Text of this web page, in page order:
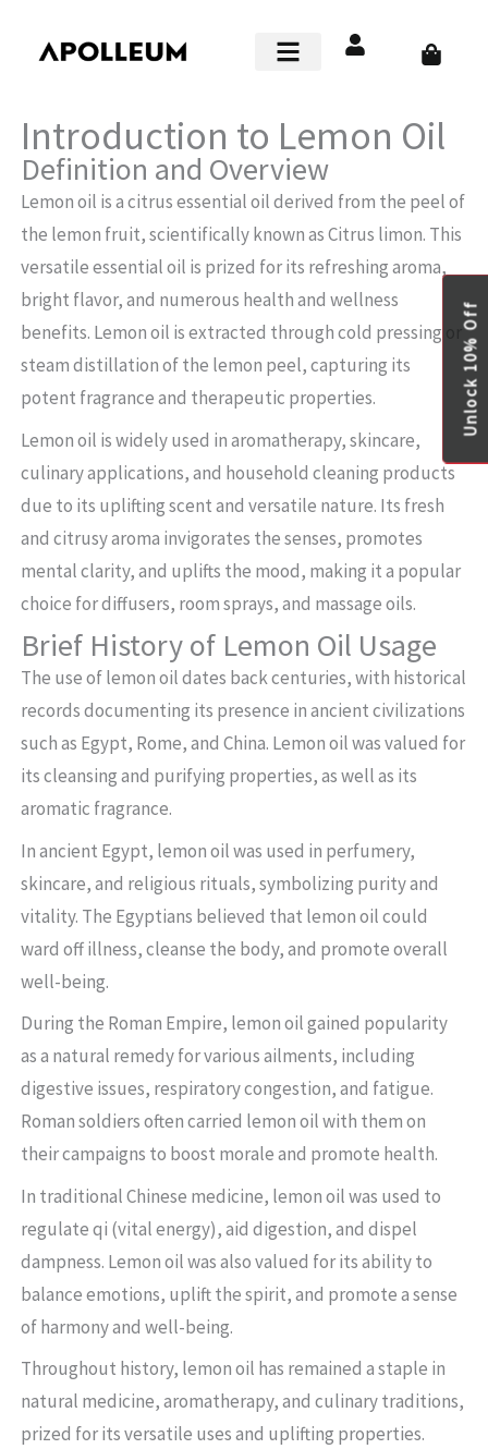
Cart
Introduction to Lemon Oil
Definition and Overview
Lemon oil is a citrus essential oil derived from the peel of
the lemon fruit, scientifically known as Citrus limon. This
versatile essential oil is prized for its refreshing aroma,
bright flavor, and numerous health and wellness
benefits. Lemon oil is extracted through cold pressing or
steam distillation of the lemon peel, capturing its
potent fragrance and therapeutic properties.
Lemon oil is widely used in aromatherapy, skincare,
culinary applications, and household cleaning products
due to its uplifting scent and versatile nature. Its fresh
and citrusy aroma invigorates the senses, promotes
mental clarity, and uplifts the mood, making it a popular
choice for diffusers, room sprays, and massage oils.
Brief History of Lemon Oil Usage
The use of lemon oil dates back centuries, with historical
records documenting its presence in ancient civilizations
such as Egypt, Rome, and China. Lemon oil was valued for
its cleansing and purifying properties, as well as its
aromatic fragrance.
In ancient Egypt, lemon oil was used in perfumery,
skincare, and religious rituals, symbolizing purity and
vitality. The Egyptians believed that lemon oil could
ward off illness, cleanse the body, and promote overall
well-being.
During the Roman Empire, lemon oil gained popularity
as a natural remedy for various ailments, including
digestive issues, respiratory congestion, and fatigue.
Roman soldiers often carried lemon oil with them on
their campaigns to boost morale and promote health.
In traditional Chinese medicine, lemon oil was used to
regulate qi (vital energy), aid digestion, and dispel
dampness. Lemon oil was also valued for its ability to
balance emotions, uplift the spirit, and promote a sense
of harmony and well-being.
Throughout history, lemon oil has remained a staple in
natural medicine, aromatherapy, and culinary traditions,
prized for its versatile uses and uplifting properties.
Unlock 10% Off